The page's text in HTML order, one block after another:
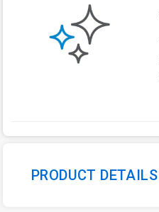
PRODUCT DETAILS